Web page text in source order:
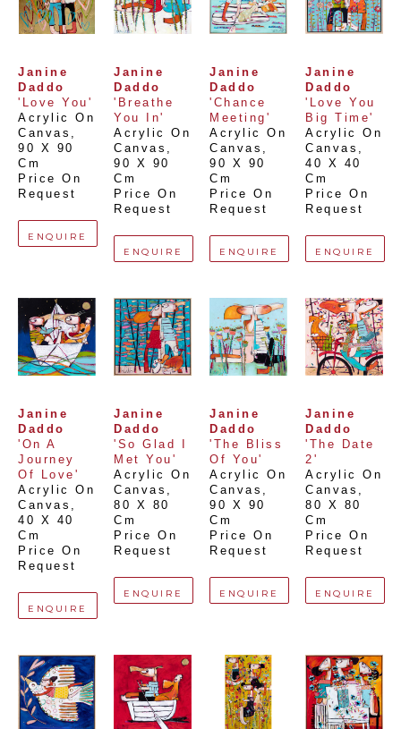
Janine
Daddo
'Love You'
Acrylic On
Canvas
90 X 90
Cm
Price On
Request
ENQUIRE
Janine
Daddo
'Breathe
You In'
Acrylic On
Canvas
90 X 90
Cm
Price On
Request
ENQUIRE
Janine
Daddo
'Chance
Meeting'
Acrylic On
Canvas
90 X 90
Cm
Price On
Request
ENQUIRE
Janine
Daddo
'Love You
Big Time'
Acrylic On
Canvas
40 X 40
Cm
Price On
Request
ENQUIRE
Janine
Daddo
'On A
Journey
Of Love'
Acrylic On
Canvas
40 X 40
Cm
Price On
Request
ENQUIRE
Janine
Daddo
'So Glad I
Met You'
Acrylic On
Canvas
80 X 80
Cm
Price On
Request
ENQUIRE
Janine
Daddo
'The Bliss
Of You'
Acrylic On
Canvas
90 X 90
Cm
Price On
Request
ENQUIRE
Janine
Daddo
'The Date
2'
Acrylic On
Canvas
80 X 80
Cm
Price On
Request
ENQUIRE